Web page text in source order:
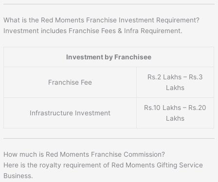
What is the Red Moments Franchise Investment Requirement?
Investment includes Franchise Fees & Infra Requirement.
Investment by Franchisee
Franchise Fee
Rs.2 Lakhs – Rs.3
Lakhs
Infrastructure Investment
Rs.10 Lakhs – Rs.20
Lakhs
How much is Red Moments Franchise Commission?
Here is the royalty requirement of Red Moments Gifting Service
Business.